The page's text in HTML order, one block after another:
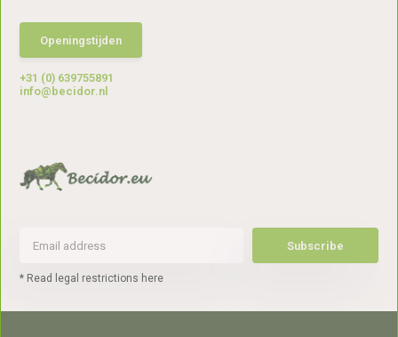
Openingstijden
+31 (0) 639755891
info@becidor.nl
Subscribe
* Read legal restrictions here